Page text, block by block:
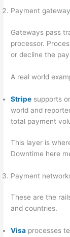
Payment
Gateways pass
processor.
or decline the
A real world
Stripe supports
world and
total payment
This layer is
Downtime here
Payment
These are the
and countries.
Visa processes